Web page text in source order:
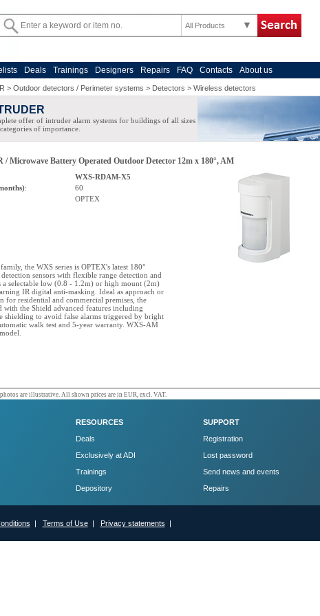
All Products
Deals Trainings Designers Repairs FAQ Contacts
About us
> Outdoor detectors / Perimeter systems > Detectors > Wireless detectors
offer of intruder alarm systems for buildings of all sizes
of importance.
Microwave Battery Operated Outdoor Detector 12m x 180°, AM
WXS-RDAM-X5
:
60
OPTEX
the WXS series is OPTEX's latest 180°
sensors with flexible range detection and
a selectable low (0.8 - 1.2m) or high mount (2m)
IR digital anti-masking. Ideal as approach or
for residential and commercial premises, the
with the Shield advanced features including
shielding to avoid false alarms triggered by bright
walk test and 5-year warranty. WXS-AM
are illustrative. All shown prices are in EUR, excl. VAT.
RESOURCES
Deals
Exclusively at ADI
Trainings
Depository
SUPPORT
Registration
Lost password
Send news and events
Repairs
| Terms of Use| Privacy statements |